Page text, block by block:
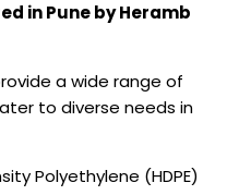
in Pune by Heramb
a wide range of
to diverse needs in
Polyethylene (HDPE)